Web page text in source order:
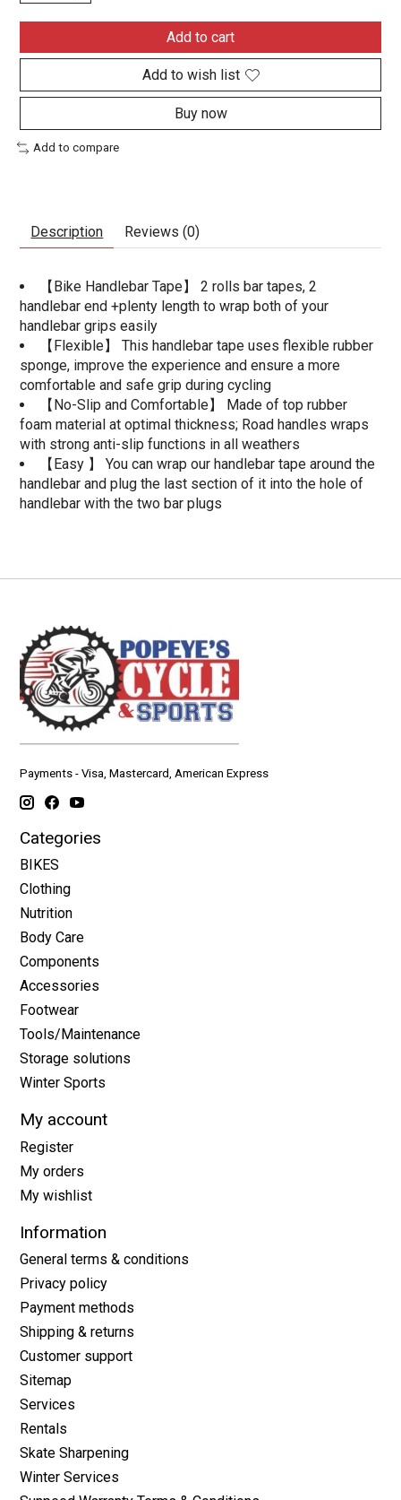
Add to cart
Add to wish list
Buy now
Add to compare
Description Reviews (0)
【Bike Handlebar Tape】 2 rolls bar tapes, 2
handlebar end +plenty length to wrap both of your
handlebar grips easily
【Flexible】 This handlebar tape uses flexible rubber
sponge, improve the experience and ensure a more
comfortable and safe grip during cycling
【No-Slip and Comfortable】 Made of top rubber
foam material at optimal thickness; Road handles wraps
with strong anti-slip functions in all weathers
【Easy 】 You can wrap our handlebar tape around the
handlebar and plug the last section of it into the hole of
handlebar with the two bar plugs
Payments - Visa, Mastercard, American Express
Categories
BIKES
Clothing
Nutrition
Body Care
Components
Accessories
Footwear
Tools/Maintenance
Storage solutions
Winter Sports
My account
Register
My orders
My wishlist
Information
General terms & conditions
Privacy policy
Payment methods
Shipping & returns
Customer support
Sitemap
Services
Rentals
Skate Sharpening
Winter Services